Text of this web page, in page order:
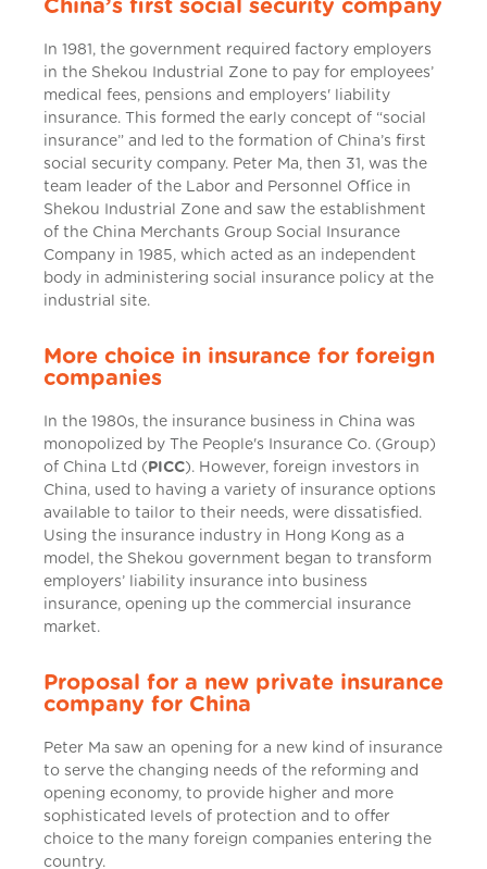
China’s first social security company
In 1981, the government required factory employers
in the Shekou Industrial Zone to pay for employees’
medical fees, pensions and employers' liability
insurance. This formed the early concept of “social
insurance” and led to the formation of China’s first
social security company. Peter Ma, then 31, was the
team leader of the Labor and Personnel Office in
Shekou Industrial Zone and saw the establishment
of the China Merchants Group Social Insurance
Company in 1985, which acted as an independent
body in administering social insurance policy at the
industrial site.
More choice in insurance for foreign
companies
In the 1980s, the insurance business in China was
monopolized by The People's Insurance Co. (Group)
of China Ltd (PICC). However, foreign investors in
China, used to having a variety of insurance options
available to tailor to their needs, were dissatisfied.
Using the insurance industry in Hong Kong as a
model, the Shekou government began to transform
employers’ liability insurance into business
insurance, opening up the commercial insurance
market.
Proposal for a new private insurance
company for China
Peter Ma saw an opening for a new kind of insurance
to serve the changing needs of the reforming and
opening economy, to provide higher and more
sophisticated levels of protection and to offer
choice to the many foreign companies entering the
country.